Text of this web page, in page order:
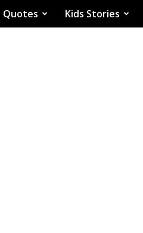
Quotes Kids Stories